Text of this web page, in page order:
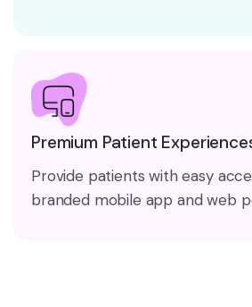
Premium Patient
Provide patients with easy
branded mobile app and web